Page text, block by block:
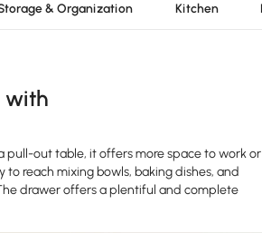
& Organization Kitchen
with
out table, it offers more space to work or
reach mixing bowls, baking dishes, and
drawer offers a plentiful and complete